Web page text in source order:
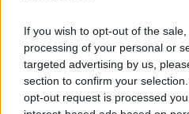
If you wish to opt-out of the
processing of your personal or
targeted advertising by us,
section to confirm your
opt-out request is processed